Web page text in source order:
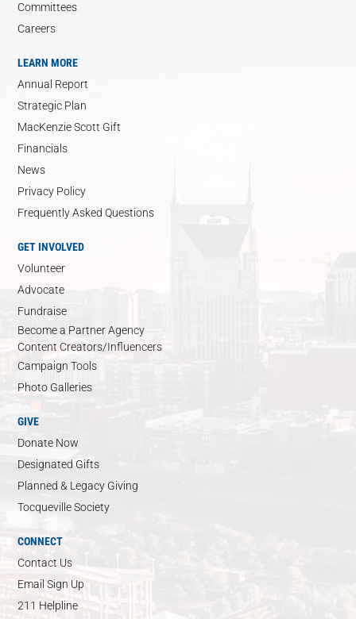
Committees
Careers
LEARN MORE
Annual Report
Strategic Plan
MacKenzie Scott Gift
Financials
News
Privacy Policy
Frequently Asked Questions
GET INVOLVED
Volunteer
Advocate
Fundraise
Become a Partner Agency
Content Creators/Influencers
Campaign Tools
Photo Galleries
GIVE
Donate Now
Designated Gifts
Planned & Legacy Giving
Tocqueville Society
CONNECT
Contact Us
Email Sign Up
211 Helpline